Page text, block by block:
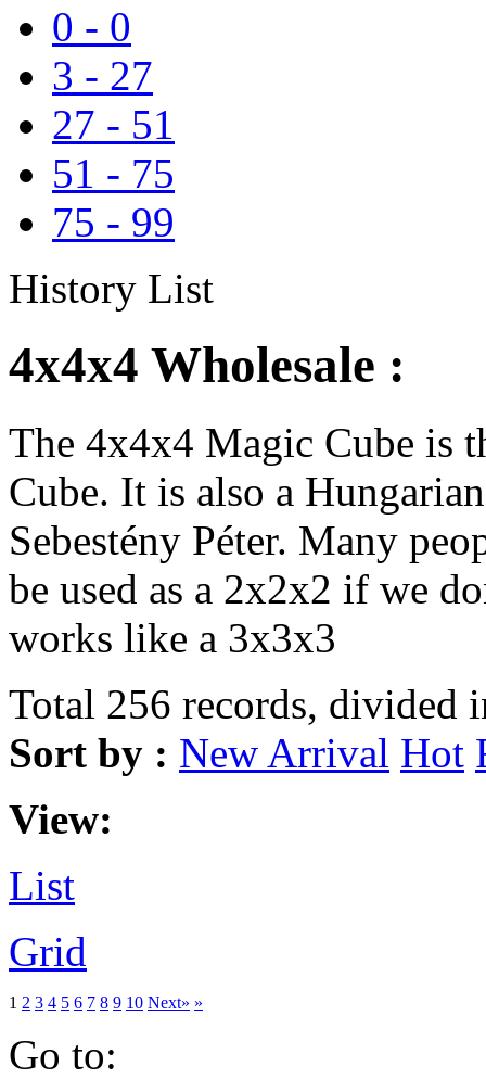
0 - 0
3 - 27
27 - 51
51 - 75
75 - 99
History List
4x4x4 Wholesale :
The 4x4x4 Magic Cube is
Cube. It is also a
Sebestény Péter. Many
be used as a 2x2x2 if we
works like a 3x3x3
Total 256 records, divided
Sort by : New Arrival Hot
View:
List
Grid
1 2 3 4 5 6 7 8 9 10 Next» »
Go to: